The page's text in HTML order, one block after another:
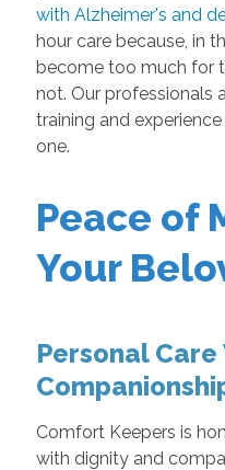
with Alzheimer's and
hour care because, in
become too much for
not. Our professionals
training and
one.
Peace of
Your
Personal Care
Comfort Keepers is
with dignity and